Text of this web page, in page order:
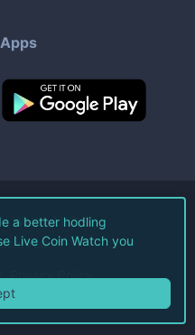
Watch LLC.
Privacy Policy
a better hodling
Live Coin Watch you